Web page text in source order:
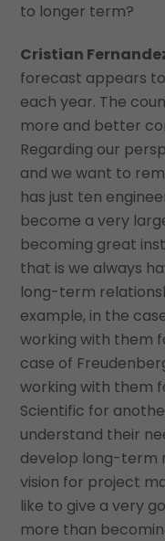
to longer term?
Cristian
forecast appears
each year. The
more and better
Regarding our
and we want to
has just ten
become a very
becoming great
that is we always
long-term
example, in the
working with them
case of
working with them
Scientific for
understand their
develop long-term
vision for project
like to give a very
more than